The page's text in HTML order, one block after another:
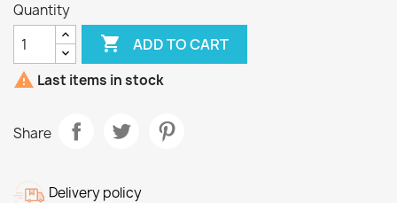
Quantity
 ADD TO CART
 Last items in stock
Share
Delivery policy